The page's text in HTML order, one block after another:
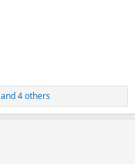
and 4 others